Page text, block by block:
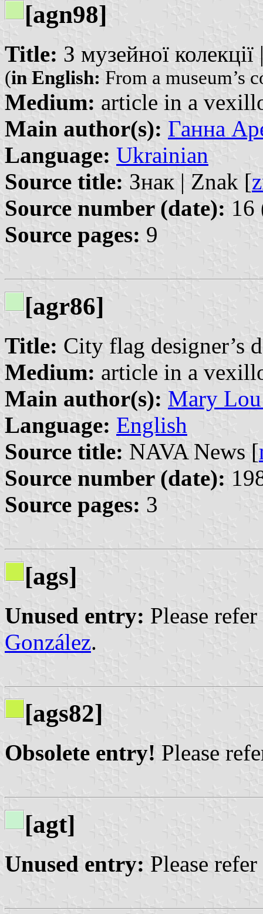
[agn98]
Title: З музейної
(in English: From a museum’s
Medium: article in a
Main author(s): Ганна
Language: Ukrainian
Source title: Знак | Znak [
Source number (date): 16
Source pages: 9
[agr86]
Title: City flag designer’s
Medium: article in a
Main author(s): Mary
Language: English
Source title: NAVA News [
Source number (date):
Source pages: 3
[ags]
Unused entry: Please
González.
[ags82]
Obsolete entry! Please
[agt]
Unused entry: Please